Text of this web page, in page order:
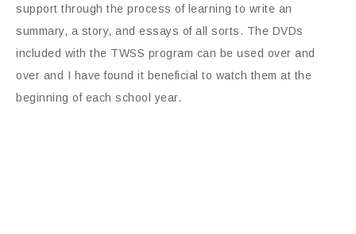
support through the process of learning to write an
summary, a story, and essays of all sorts. The DVDs
included with the TWSS program can be used over and
over and I have found it beneficial to watch them at the
beginning of each school year.